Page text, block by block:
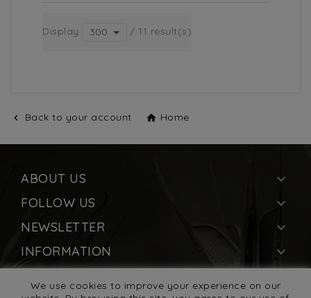
Display 300 / 11 result(s)
 Back to your account  Home
ABOUT US 
FOLLOW US 
NEWSLETTER 
INFORMATION 
We use cookies to improve your experience on our